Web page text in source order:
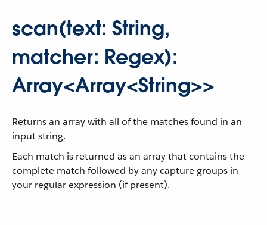
scan(text: String,
matcher: Regex):
Array<Array<String>>
Returns an array with all of the matches found in an
input string.
Each match is returned as an array that contains the
complete match followed by any capture groups in
your regular expression (if present).